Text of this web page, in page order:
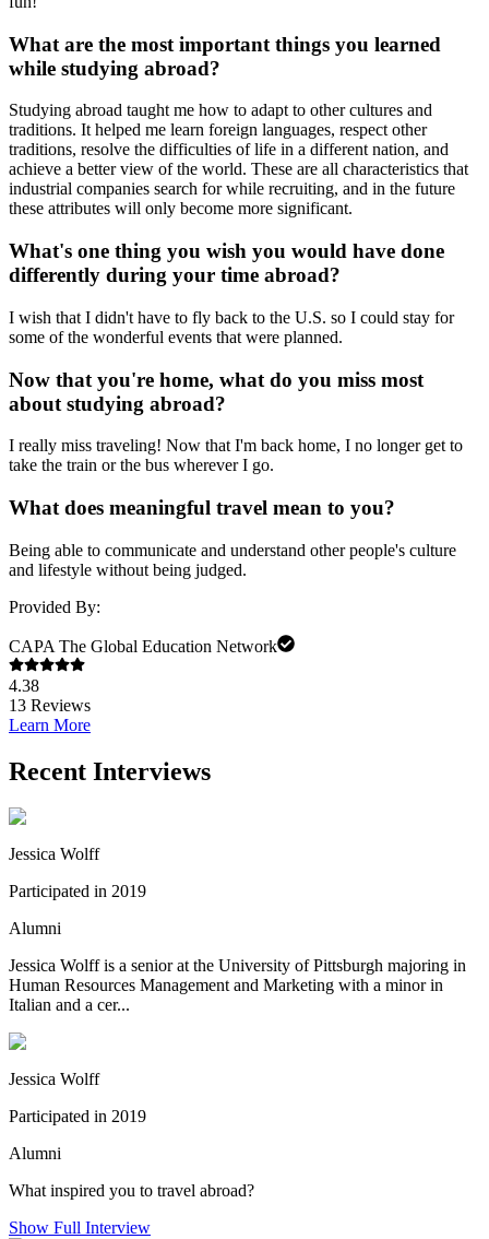
What are the most important things you learned
while studying abroad?
Studying abroad taught me how to adapt to other cultures and
traditions. It helped me learn foreign languages, respect other
traditions, resolve the difficulties of life in a different nation, and
achieve a better view of the world. These are all characteristics that
industrial companies search for while recruiting, and in the future
these attributes will only become more significant.
What's one thing you wish you would have done
differently during your time abroad?
I wish that I didn't have to fly back to the U.S. so I could stay for
some of the wonderful events that were planned.
Now that you're home, what do you miss most
about studying abroad?
I really miss traveling! Now that I'm back home, I no longer get to
take the train or the bus wherever I go.
What does meaningful travel mean to you?
Being able to communicate and understand other people's culture
and lifestyle without being judged.
Provided By:
CAPA The Global Education Network
4.38
13 Reviews
Learn More
Recent Interviews
Jessica Wolff
Participated in 2019
Alumni
Jessica Wolff is a senior at the University of Pittsburgh majoring in
Human Resources Management and Marketing with a minor in
Italian and a cer...
Jessica Wolff
Participated in 2019
Alumni
What inspired you to travel abroad?
Show Full Interview